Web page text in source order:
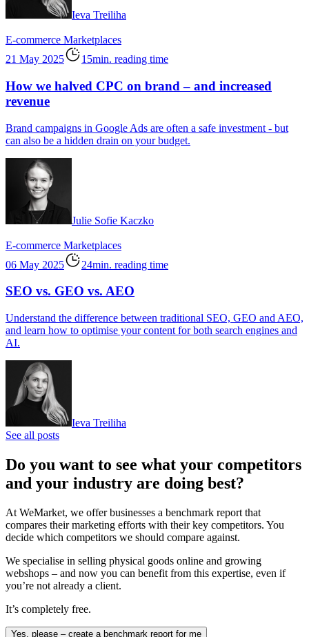
Ieva Treiliha
E-commerce Marketplaces
21 May 2025
15min. reading time
How we halved CPC on brand – and increased
revenue
Brand campaigns in Google Ads are often a safe investment - but
can also be a hidden drain on your budget.
Julie Sofie Kaczko
E-commerce Marketplaces
06 May 2025
24min. reading time
SEO vs. GEO vs. AEO
Understand the difference between traditional SEO, GEO and AEO,
and learn how to optimise your content for both search engines and
AI.
Ieva Treiliha
See all posts
Do you want to see what your competitors
and your industry are doing best?
At WeMarket, we offer businesses a benchmark report that
compares their marketing efforts with their key competitors. You
decide which competitors we should compare against.
We specialise in selling physical goods online and growing
webshops – and now you can benefit from this expertise, even if
you’re not already a client.
It’s completely free.
Yes, please – create a benchmark report for me